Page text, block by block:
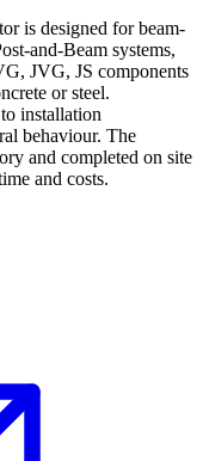
is designed for beam-
and-Beam systems,
JVG, JS components
or steel.
installation
behaviour. The
and completed on site
and costs.